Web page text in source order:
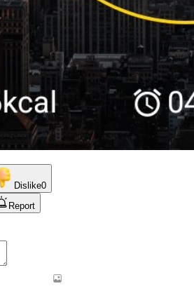
Dislike0
Report